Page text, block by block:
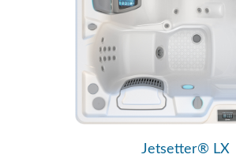
Jetsetter® LX